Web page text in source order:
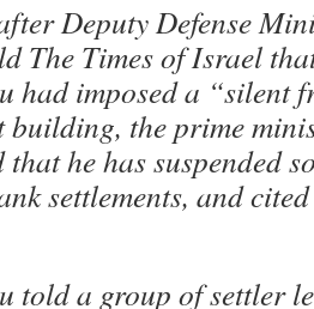
Deputy Defense
The Times of Israel
had imposed a “silent
building, the prime
he has suspended
settlements, and
told a group of settler